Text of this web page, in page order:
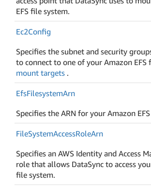
EFS file system.
Ec2Config
Specifies the subnet and security
to connect to one of your Amazon EFS
mount targets .
EfsFilesystemArn
Specifies the ARN for your Amazon
FileSystemAccessRoleArn
Specifies an AWS Identity and Access
role that allows DataSync to access
file system.